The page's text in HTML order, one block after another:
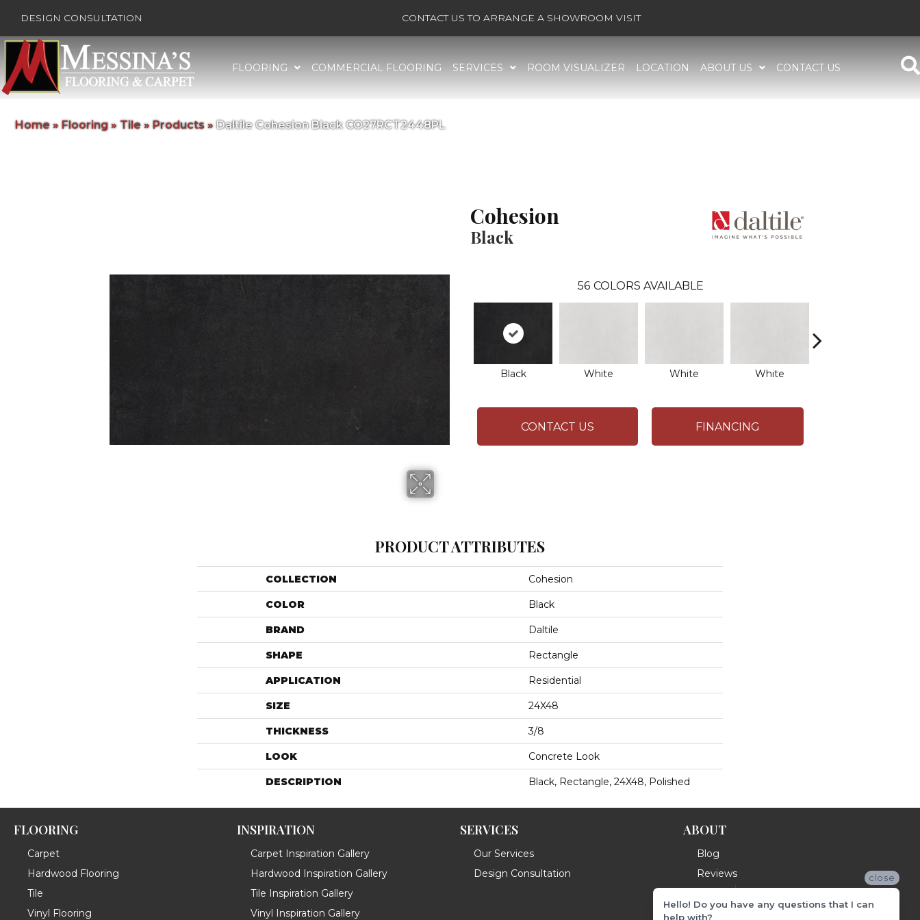
DESIGN CONSULTATION CONTACT US TO ARRANGE A SHOWROOM VISIT
FLOORING COMMERCIAL FLOORING SERVICES ROOM VISUALIZER LOCATION ABOUT US CONTACT US
Home » Flooring» Tile » Products» Daltile Cohesion Black CO27RCT2448PL
Cohesion
Black
56 COLORS AVAILABLE
Black White White White
CONTACT US FINANCING
PRODUCT ATTRIBUTES
COLLECTION Cohesion
COLOR Black
BRAND Daltile
SHAPE Rectangle
APPLICATION Residential
SIZE 24X48
THICKNESS 3/8
LOOK Concrete Look
DESCRIPTION Black, Rectangle, 24X48, Polished
FLOORING
Carpet
Hardwood Flooring
Tile
Vinyl Flooring
INSPIRATION
Carpet Inspiration Gallery
Hardwood Inspiration Gallery
Tile Inspiration Gallery
Vinyl Inspiration Gallery
SERVICES
Our Services
Design Consultation
ABOUT
Blog
Reviews
close
Hello! Do you have any questions that I can
help with?